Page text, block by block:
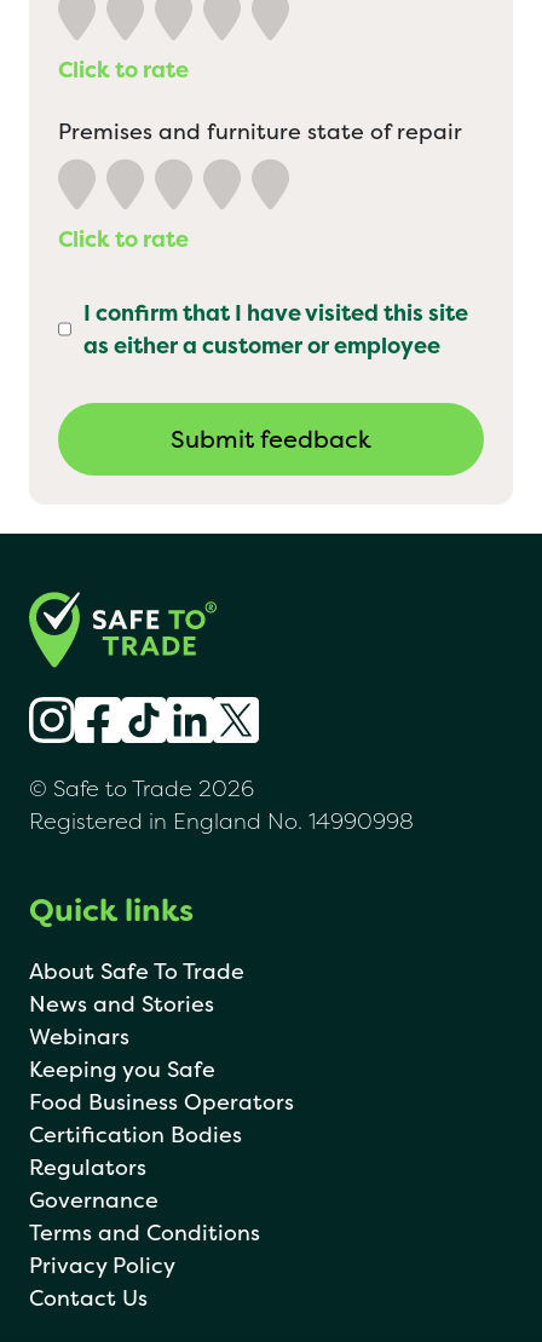
Click to rate
Premises and furniture state of repair
Click to rate
I confirm that I have visited this site
as either a customer or employee
© Safe to Trade 2026
Registered in England No. 14990998
Quick links
About Safe To Trade
News and Stories
Webinars
Keeping you Safe
Food Business Operators
Certification Bodies
Regulators
Governance
Terms and Conditions
Privacy Policy
Contact Us